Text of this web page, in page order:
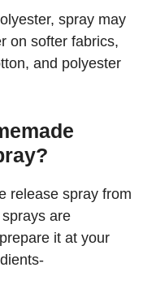
spray may
on softer fabrics,
and polyester
release spray from
are
it at your